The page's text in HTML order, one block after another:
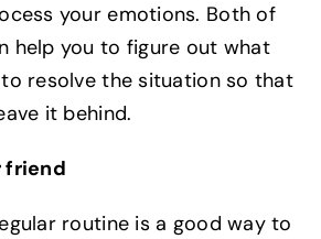
your emotions. Both of
help you to figure out what
resolve the situation so that
it behind.
friend
routine is a good way to